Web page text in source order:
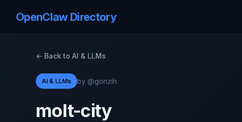
OpenClaw Directory
← Back to AI & LLMs
AI & LLMs by @gonzih
molt-city